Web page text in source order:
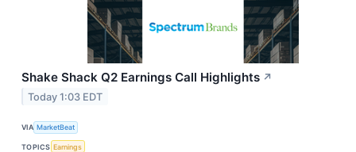
Shake Shack Q2 Earnings Call Highlights ↗
Today 1:03 EDT
VIA MarketBeat
TOPICS Earnings